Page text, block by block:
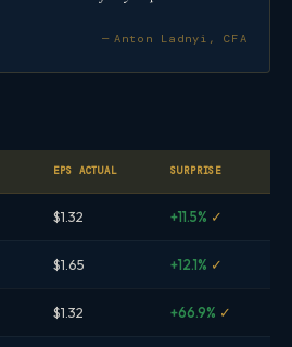
— Anton Ladnyi, CFA
EPS ACTUAL SURPRISE
$1.32 +11.5% ✓
$1.65 +12.1% ✓
$1.32 +66.9% ✓